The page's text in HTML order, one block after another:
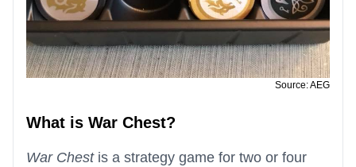
Source: AEG
What is War Chest?
War Chestis a strategy game for two or four